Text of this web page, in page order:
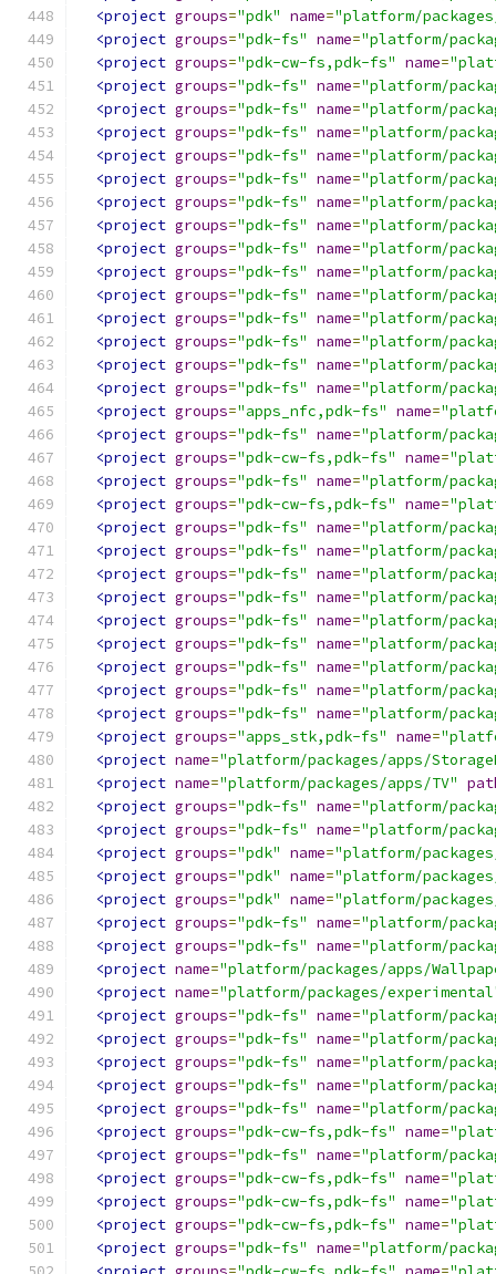
<project groups="pdk" name="platform/
<project groups="pdk-fs" name="platform/
<project groups="pdk-cw-fs,pdk-fs" name=
<project groups="pdk-fs" name="platform/
<project groups="pdk-fs" name="platform/
<project groups="pdk-fs" name="platform/
<project groups="pdk-fs" name="platform/
<project groups="pdk-fs" name="platform/
<project groups="pdk-fs" name="platform/
<project groups="pdk-fs" name="platform/
<project groups="pdk-fs" name="platform/
<project groups="pdk-fs" name="platform/
<project groups="pdk-fs" name="platform/
<project groups="pdk-fs" name="platform/
<project groups="pdk-fs" name="platform/
<project groups="pdk-fs" name="platform/
<project groups="pdk-fs" name="platform/
<project groups="apps_nfc,pdk-fs" name=
<project groups="pdk-fs" name="platform/
<project groups="pdk-cw-fs,pdk-fs" name=
<project groups="pdk-fs" name="platform/
<project groups="pdk-cw-fs,pdk-fs" name=
<project groups="pdk-fs" name="platform/
<project groups="pdk-fs" name="platform/
<project groups="pdk-fs" name="platform/
<project groups="pdk-fs" name="platform/
<project groups="pdk-fs" name="platform/
<project groups="pdk-fs" name="platform/
<project groups="pdk-fs" name="platform/
<project groups="pdk-fs" name="platform/
<project groups="pdk-fs" name="platform/
<project groups="apps_stk,pdk-fs" name=
<project name="platform/packages/apps/
<project name="platform/packages/apps/TV"
<project groups="pdk-fs" name="platform/
<project groups="pdk-fs" name="platform/
<project groups="pdk" name="platform/
<project groups="pdk" name="platform/
<project groups="pdk" name="platform/
<project groups="pdk-fs" name="platform/
<project groups="pdk-fs" name="platform/
<project name="platform/packages/apps/
<project name="platform/packages/
<project groups="pdk-fs" name="platform/
<project groups="pdk-fs" name="platform/
<project groups="pdk-fs" name="platform/
<project groups="pdk-fs" name="platform/
<project groups="pdk-fs" name="platform/
<project groups="pdk-cw-fs,pdk-fs" name=
<project groups="pdk-fs" name="platform/
<project groups="pdk-cw-fs,pdk-fs" name=
<project groups="pdk-cw-fs,pdk-fs" name=
<project groups="pdk-cw-fs,pdk-fs" name=
<project groups="pdk-fs" name="platform/